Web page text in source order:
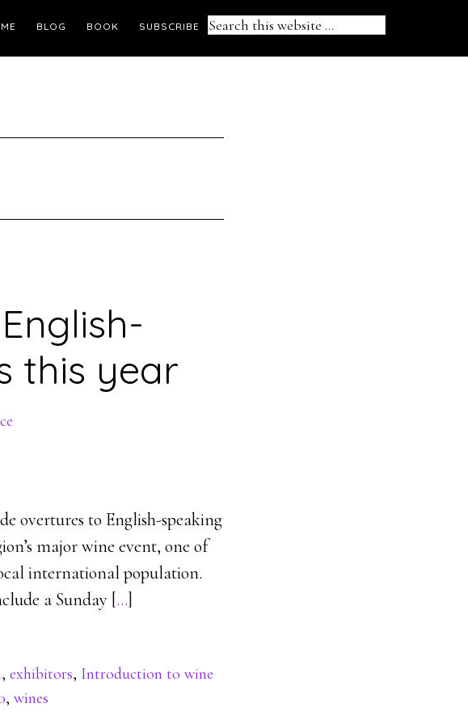
Search
BLOG BOOK SUBSCRIBE
this year
overtures to English-speaking
major wine event, one of
international population.
a Sunday […]
, exhibitors, Introduction to wine
, wines